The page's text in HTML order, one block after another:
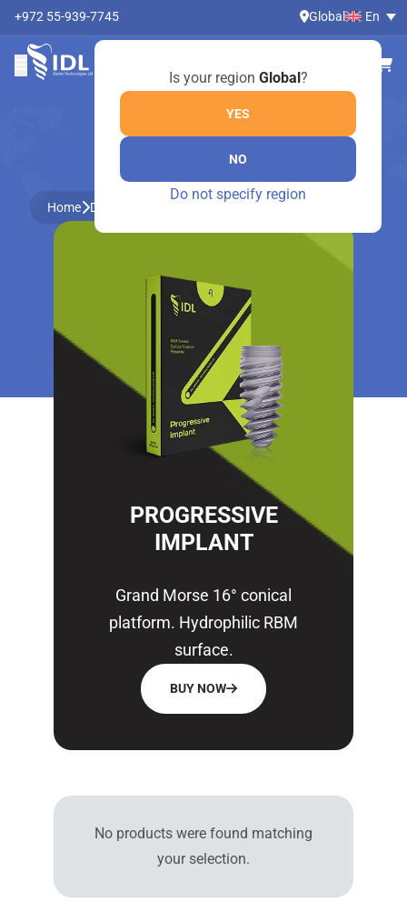
+972 55-939-7745 Global
Is your region Global?
YES
NO
Do not specify region
En
ONLINE SHOP
Home Dental Instruments by Medesy
PROGRESSIVE
IMPLANT
Grand Morse 16° conical
platform. Hydrophilic RBM
surface.
BUY NOW
No products were found matching
your selection.